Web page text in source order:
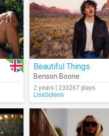
Beautiful Things
Benson Boone
2 years | 233267 plays
LiseSolenn